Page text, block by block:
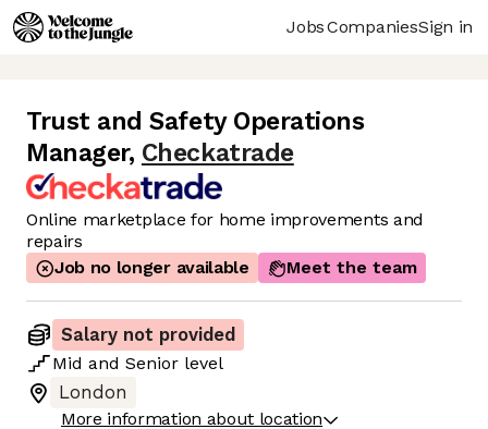
JobsCompaniesSign in
Trust and Safety Operations
Manager, Checkatrade
Online marketplace for home improvements and
repairs
Job no longer available
Meet the team
Salary not provided
Mid and Senior level
London
More information about location